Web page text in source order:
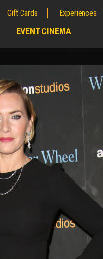
Gift Cards Experiences
EVENT CINEMA